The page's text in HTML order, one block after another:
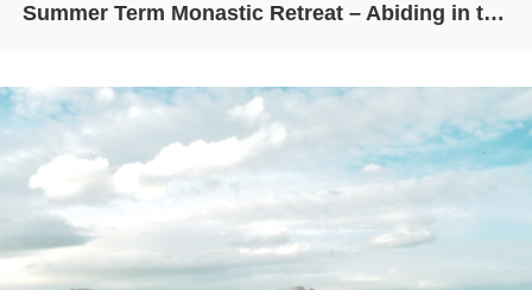
Summer Term Monastic Retreat – Abiding in the Original Face